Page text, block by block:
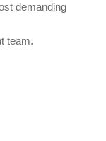
demanding
team.